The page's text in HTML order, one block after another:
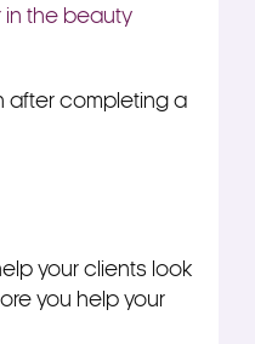
in the beauty
after completing a
your clients look
you help your